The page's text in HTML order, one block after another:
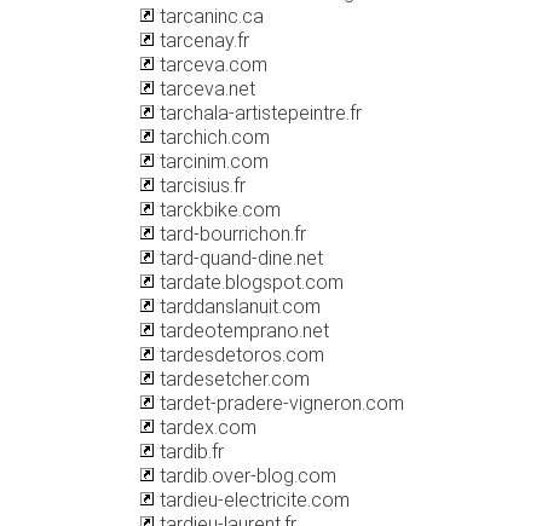
tarcaninc.ca
tarcenay.fr
tarceva.com
tarceva.net
tarchala-artistepeintre.fr
tarchich.com
tarcinim.com
tarcisius.fr
tarckbike.com
tard-bourrichon.fr
tard-quand-dine.net
tardate.blogspot.com
tarddanslanuit.com
tardeotemprano.net
tardesdetoros.com
tardesetcher.com
tardet-pradere-vigneron.com
tardex.com
tardib.fr
tardib.over-blog.com
tardieu-electricite.com